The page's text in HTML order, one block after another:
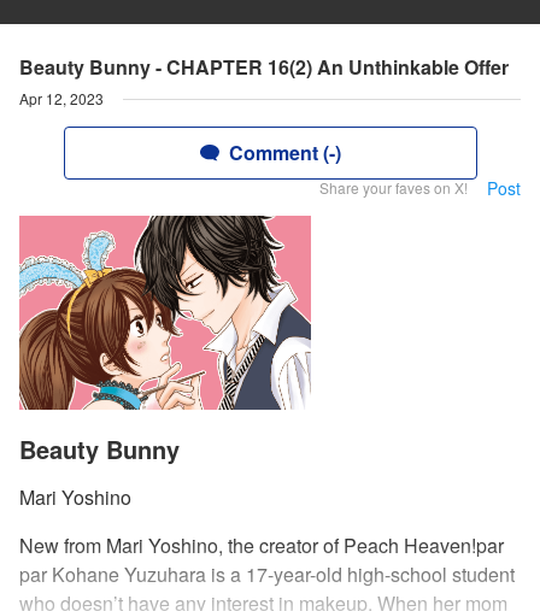
Beauty Bunny - CHAPTER 16(2) An Unthinkable Offer
Apr 12, 2023
Comment (-)
Share your faves on X! Post
Beauty Bunny
Mari Yoshino
New from Mari Yoshino, the creator of Peach Heaven!par
par Kohane Yuzuhara is a 17-year-old high-school student
who doesn’t have any interest in makeup. When her mom